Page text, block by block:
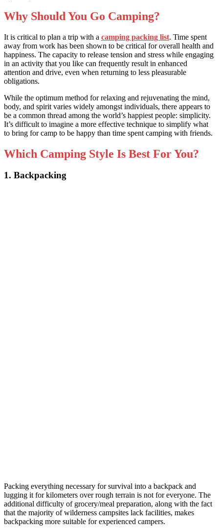
Why Should You Go Camping?
It is critical to plan a trip with a camping packing list. Time spent
away from work has been shown to be critical for overall health and
happiness. The capacity to release tension and stress while engaging
in an activity that you like can frequently result in enhanced
attention and drive, even when returning to less pleasurable
obligations.
While the optimum method for relaxing and rejuvenating the mind,
body, and spirit varies widely amongst individuals, there appears to
be a common thread among the world’s happiest people: simplicity.
It’s difficult to imagine a more effective technique to simplify what
to bring for camp to be happy than time spent camping with friends.
Which Camping Style Is Best For You?
1. Backpacking
Packing everything necessary for survival into a backpack and
lugging it for kilometers over rough terrain is not for everyone. The
additional difficulty of grocery/meal preparation, along with the fact
that the majority of wilderness campsites lack facilities, makes
backpacking more suitable for experienced campers.